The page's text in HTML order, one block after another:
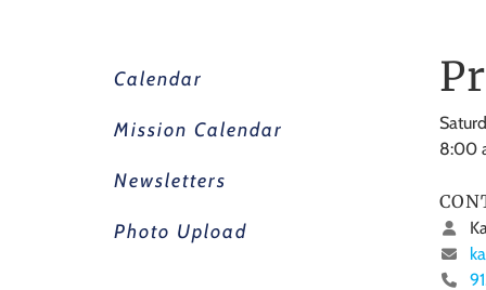
Calendar
Mission Calendar
Newsletters
Photo Upload
8:00